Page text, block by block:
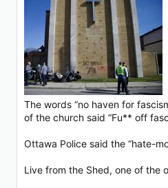
The words “no haven for
of the church said “Fu** off
Ottawa Police said the “hate-
Live from the Shed, one of the